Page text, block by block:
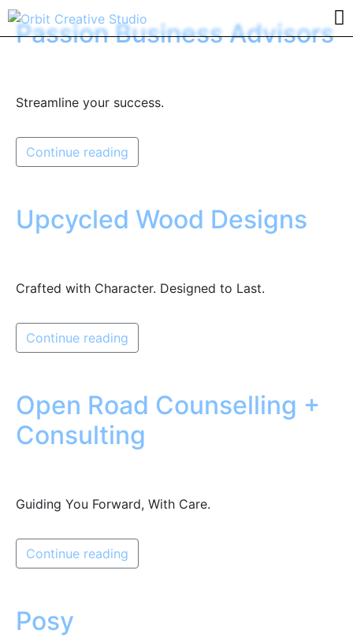
Passion Business Advisors
Streamline your success.
Continue reading
Upcycled Wood Designs
Crafted with Character. Designed to Last.
Continue reading
Open Road Counselling +
Consulting
Guiding You Forward, With Care.
Continue reading
Posy